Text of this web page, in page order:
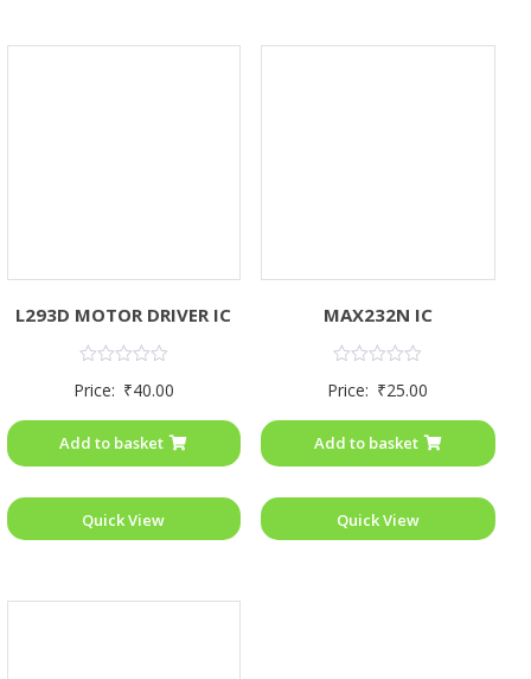
L293D MOTOR DRIVER IC
0
5
Price: ₹40.00
Add to basket
Quick View
MAX232N IC
0
5
Price: ₹25.00
Add to basket
Quick View